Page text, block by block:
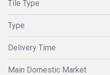
Tile Type
Type
Delivery Time
Main Domestic Market